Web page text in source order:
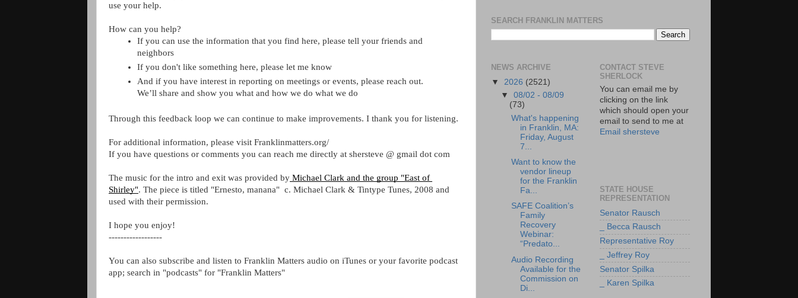
use your help.
How can you help?
If you can use the information that you find here, please tell your friends and
neighbors
If you don't like something here, please let me know
And if you have interest in reporting on meetings or events, please reach out.
We’ll share and show you what and how we do what we do
Through this feedback loop we can continue to make improvements. I thank you for listening.
For additional information, please visit Franklinmatters.org/
If you have questions or comments you can reach me directly at shersteve @ gmail dot com
The music for the intro and exit was provided by Michael Clark and the group "East of
Shirley". The piece is titled "Ernesto, manana"  c. Michael Clark & Tintype Tunes, 2008 and
used with their permission.
I hope you enjoy!
------------------
You can also subscribe and listen to Franklin Matters audio on iTunes or your favorite podcast
app; search in "podcasts" for "Franklin Matters"
SEARCH FRANKLIN MATTERS
NEWS ARCHIVE
▼ 2026 (2521)
▼08/02 - 08/09
(73)
What's happening
in Franklin, MA:
Friday, August
7...
Want to know the
vendor lineup
for the Franklin
Fa...
SAFE Coalition’s
Family
Recovery
Webinar:
“Predato...
Audio Recording
Available for the
Commission on
Di...
CONTACT STEVE
SHERLOCK
You can email me by
clicking on the link
which should open your
email to send to me at
Email shersteve
STATE HOUSE
REPRESENTATION
Senator Rausch
_ Becca Rausch
Representative Roy
_ Jeffrey Roy
Senator Spilka
_ Karen Spilka